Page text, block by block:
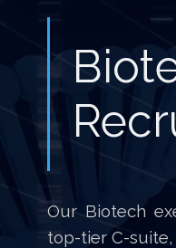
Our Biotech
top-tier C-